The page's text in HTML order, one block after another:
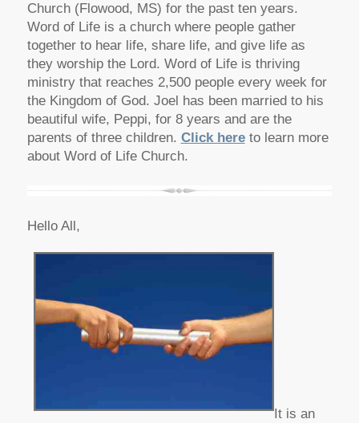
Church (Flowood, MS) for the past ten years.
Word of Life is a church where people gather
together to hear life, share life, and give life as
they worship the Lord. Word of Life is thriving
ministry that reaches 2,500 people every week for
the Kingdom of God. Joel has been married to his
beautiful wife, Peppi, for 8 years and are the
parents of three children. Click hereto learn more
about Word of Life Church.
Hello All,
It is an